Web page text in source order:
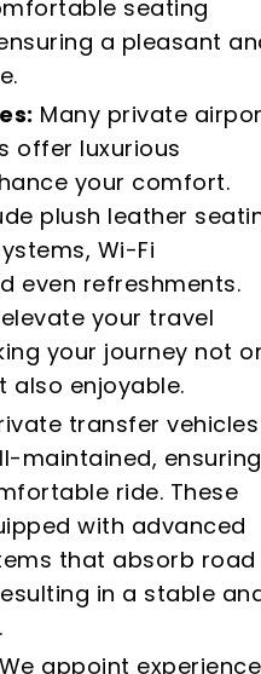
seating
a pleasant
Many private
offer luxurious
your comfort.
plush leather
Wi-Fi
even refreshments.
your travel
your journey not
enjoyable.
transfer vehicles
maintained,
ride. These
with advanced
that absorb road
in a stable
We appoint